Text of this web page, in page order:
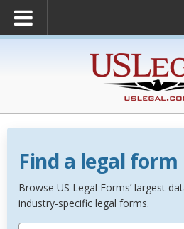
Find a legal
Browse US Legal Forms’ largest
industry-specific legal forms.